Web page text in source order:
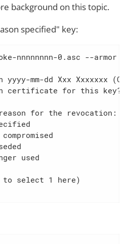
background on this topic.
specified" key:
nnnnnnnn-0.asc --armor --
yyyy-mm-dd Xxx Xxxxxxx
certificate for this key?
for the revocation:
used
to select 1 here)